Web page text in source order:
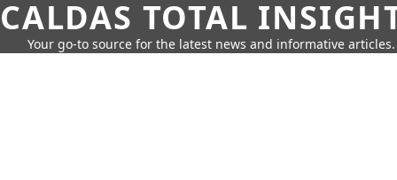
CALDAS TOTAL
Your go-to source for the latest news and informative articles.